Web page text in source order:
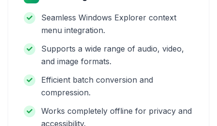
Seamless Windows Explorer context
menu integration.
Supports a wide range of audio, video,
and image formats.
Efficient batch conversion and
compression.
Works completely offline for privacy and
accessibility.